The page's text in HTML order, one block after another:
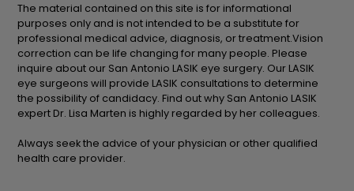
The material contained on this site is for informational
purposes only and is not intended to be a substitute for
professional medical advice, diagnosis, or treatment.Vision
correction can be life changing for many people. Please
inquire about our San Antonio LASIK eye surgery. Our LASIK
eye surgeons will provide LASIK consultations to determine
the possibility of candidacy. Find out why San Antonio LASIK
expert Dr. Lisa Marten is highly regarded by her colleagues.
Always seek the advice of your physician or other qualified
health care provider.